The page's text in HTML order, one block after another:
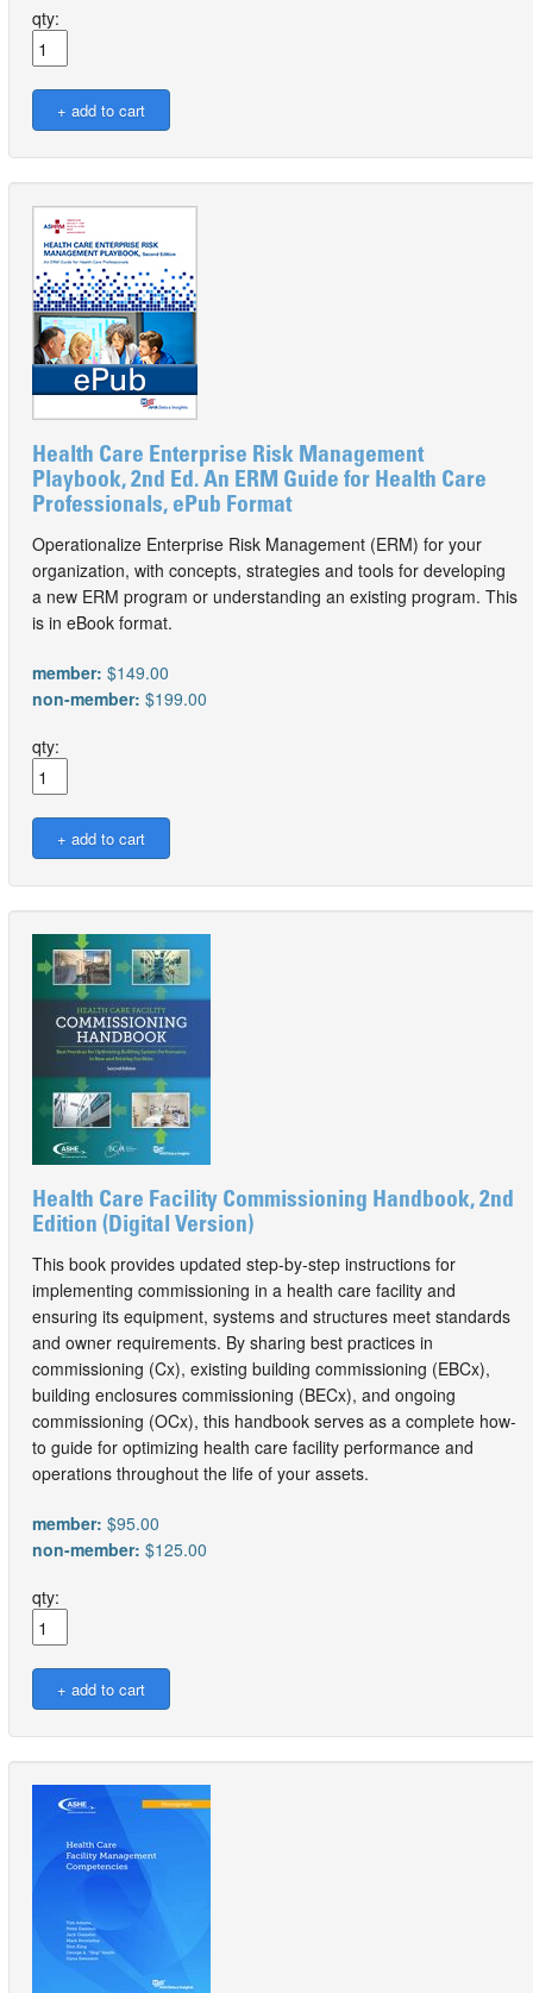
qty:
Health Care Enterprise Risk Management
Playbook, 2nd Ed. An ERM Guide for Health Care
Professionals, ePub Format
Operationalize Enterprise Risk Management (ERM) for your
organization, with concepts, strategies and tools for developing
a new ERM program or understanding an existing program. This
is in eBook format.
member: $149.00
non-member: $199.00
qty:
Health Care Facility Commissioning Handbook, 2nd
Edition (Digital Version)
This book provides updated step-by-step instructions for
implementing commissioning in a health care facility and
ensuring its equipment, systems and structures meet standards
and owner requirements. By sharing best practices in
commissioning (Cx), existing building commissioning (EBCx),
building enclosures commissioning (BECx), and ongoing
commissioning (OCx), this handbook serves as a complete how-
to guide for optimizing health care facility performance and
operations throughout the life of your assets.
member: $95.00
non-member: $125.00
qty: